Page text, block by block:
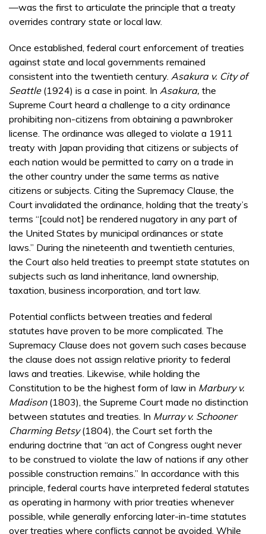
—was the first to articulate the principle that a treaty
overrides contrary state or local law.
Once established, federal court enforcement of treaties
against state and local governments remained
consistent into the twentieth century. Asakura v. City of
Seattle(1924) is a case in point. In Asakura, the
Supreme Court heard a challenge to a city ordinance
prohibiting non-citizens from obtaining a pawnbroker
license. The ordinance was alleged to violate a 1911
treaty with Japan providing that citizens or subjects of
each nation would be permitted to carry on a trade in
the other country under the same terms as native
citizens or subjects. Citing the Supremacy Clause, the
Court invalidated the ordinance, holding that the treaty’s
terms “[could not] be rendered nugatory in any part of
the United States by municipal ordinances or state
laws.” During the nineteenth and twentieth centuries,
the Court also held treaties to preempt state statutes on
subjects such as land inheritance, land ownership,
taxation, business incorporation, and tort law.
Potential conflicts between treaties and federal
statutes have proven to be more complicated. The
Supremacy Clause does not govern such cases because
the clause does not assign relative priority to federal
laws and treaties. Likewise, while holding the
Constitution to be the highest form of law in Marbury v.
Madison(1803), the Supreme Court made no distinction
between statutes and treaties. In Murray v. Schooner
Charming Betsy(1804), the Court set forth the
enduring doctrine that “an act of Congress ought never
to be construed to violate the law of nations if any other
possible construction remains.” In accordance with this
principle, federal courts have interpreted federal statutes
as operating in harmony with prior treaties whenever
possible, while generally enforcing later-in-time statutes
over treaties where conflicts cannot be avoided. While